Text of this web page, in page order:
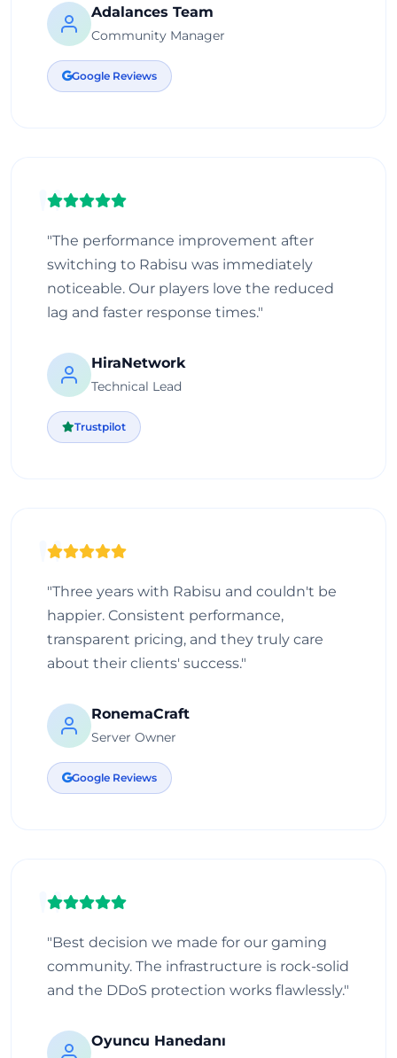
Adalances Team
Community Manager
Google Reviews
"The performance improvement after
switching to Rabisu was immediately
noticeable. Our players love the reduced
lag and faster response times."
HiraNetwork
Technical Lead
Trustpilot
"Three years with Rabisu and couldn't be
happier. Consistent performance,
transparent pricing, and they truly care
about their clients' success."
RonemaCraft
Server Owner
Google Reviews
"Best decision we made for our gaming
community. The infrastructure is rock-solid
and the DDoS protection works flawlessly."
Oyuncu Hanedanı